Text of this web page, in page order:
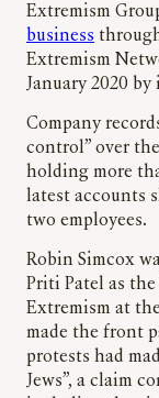
Extremism
business
Extremism
January 2020
Company
control” over
holding more
latest accounts
two employees.
Robin Simcox
Priti Patel as
Extremism at
made the front
protests had
Jews”, a claim